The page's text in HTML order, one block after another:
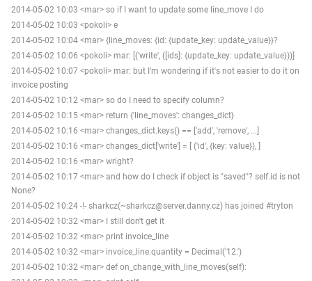
2014-05-02 10:03 <mar> so if I want to update some line_move I do
2014-05-02 10:03 <pokoli> e
2014-05-02 10:04 <mar> {line_moves: {id: {update_key: update_value}}?
2014-05-02 10:06 <pokoli> mar: [('write', ([ids]: {update_key: update_value}))]
2014-05-02 10:07 <pokoli> mar: but I'm wondering if it's not easier to do it on
invoice posting
2014-05-02 10:12 <mar> so do I need to specify column?
2014-05-02 10:15 <mar> return {'line_moves': changes_dict}
2014-05-02 10:16 <mar> changes_dict.keys() == ['add', 'remove', ...]
2014-05-02 10:16 <mar> changes_dict['write'] = [ ('id', {key: value}), ]
2014-05-02 10:16 <mar> wright?
2014-05-02 10:17 <mar> and how do I check if object is "saved"? self.id is not
None?
2014-05-02 10:24 -!- sharkcz(~sharkcz@server.danny.cz) has joined #tryton
2014-05-02 10:32 <mar> I still don't get it
2014-05-02 10:32 <mar> print invoice_line
2014-05-02 10:32 <mar> invoice_line.quantity = Decimal('12.')
2014-05-02 10:32 <mar> def on_change_with_line_moves(self):